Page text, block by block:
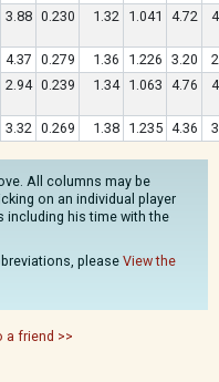
3.88 0.230 1.32 1.041 4.72
4.37 0.279 1.36 1.226 3.20
2.94 0.239 1.34 1.063 4.76
3.32 0.269 1.38 1.235 4.36
All columns may be
on an individual player
including his time with the
please View the
a friend >>